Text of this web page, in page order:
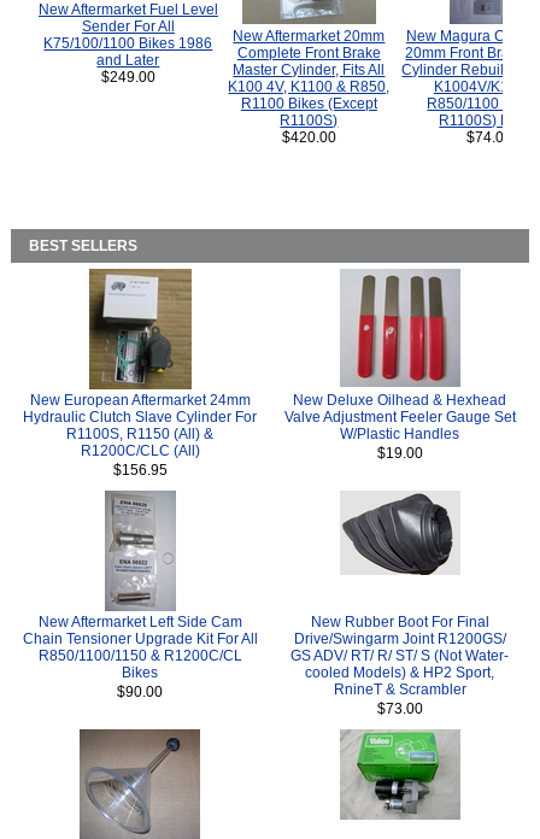
New Aftermarket Fuel Level
Sender For All
K75/100/1100 Bikes 1986
and Later
$249.00
New Aftermarket 20mm
Complete Front Brake
Master Cylinder, Fits All
K100 4V, K1100 & R850,
R1100 Bikes (Except
R1100S)
$420.00
New Magura
20mm Front Brake
Cylinder Rebuild Kit
K1004V/K1100
R850/1100
R1100S) Bikes.
$74.00
BEST SELLERS
New European Aftermarket 24mm
Hydraulic Clutch Slave Cylinder For
R1100S, R1150 (All) &
R1200C/CLC (All)
$156.95
New Deluxe Oilhead & Hexhead
Valve Adjustment Feeler Gauge Set
W/Plastic Handles
$19.00
New Aftermarket Left Side Cam
Chain Tensioner Upgrade Kit For All
R850/1100/1150 & R1200C/CL
Bikes
$90.00
New Rubber Boot For Final
Drive/Swingarm Joint R1200GS/
GS ADV/ RT/ R/ ST/ S (Not Water-
cooled Models) & HP2 Sport,
RnineT & Scrambler
$73.00